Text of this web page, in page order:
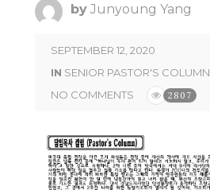
by Junyoung Yang
SEPTEMBER 12, 2020
IN SENIOR PASTOR'S COLUMN
NO COMMENTS
2807